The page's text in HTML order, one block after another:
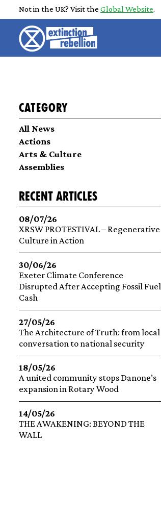
Not in the UK? Visit the Global Website.
Category
All News
Actions
Arts & Culture
Assemblies
recent articles
08/07/26
XRSW PROTESTIVAL – Regenerative
Culture in Action
30/06/26
Exeter Climate Conference
Disrupted After Accepting Fossil Fuel
Cash
27/05/26
The Architecture of Truth: from local
conversation to national security
18/05/26
A united community stops Danone’s
expansion in Rotary Wood
14/05/26
THE AWAKENING: BEYOND THE
WALL